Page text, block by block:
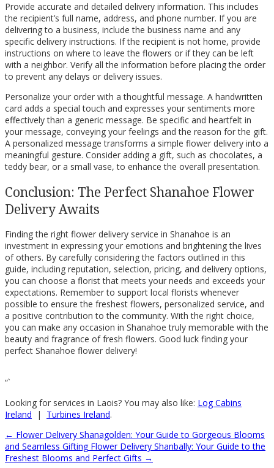
Provide accurate and detailed delivery information. This includes
the recipient’s full name, address, and phone number. If you are
delivering to a business, include the business name and any
specific delivery instructions. If the recipient is not home, provide
instructions on where to leave the flowers or if they can be left
with a neighbor. Verify all the information before placing the order
to prevent any delays or delivery issues.
Personalize your order with a thoughtful message. A handwritten
card adds a special touch and expresses your sentiments more
effectively than a generic message. Be specific and heartfelt in
your message, conveying your feelings and the reason for the gift.
A personalized message transforms a simple flower delivery into a
meaningful gesture. Consider adding a gift, such as chocolates, a
teddy bear, or a small vase, to enhance the overall presentation.
Conclusion: The Perfect Shanahoe Flower
Delivery Awaits
Finding the right flower delivery service in Shanahoe is an
investment in expressing your emotions and brightening the lives
of others. By carefully considering the factors outlined in this
guide, including reputation, selection, pricing, and delivery options,
you can choose a florist that meets your needs and exceeds your
expectations. Remember to support local florists whenever
possible to ensure the freshest flowers, personalized service, and
a positive contribution to the community. With the right choice,
you can make any occasion in Shanahoe truly memorable with the
beauty and fragrance of fresh flowers. Good luck finding your
perfect Shanahoe flower delivery!
“`
Looking for services in Laois? You may also like: Log Cabins
Ireland | Turbines Ireland.
← Flower Delivery Shanagolden: Your Guide to Gorgeous Blooms
and Seamless Gifting Flower Delivery Shanbally: Your Guide to the
Freshest Blooms and Perfect Gifts →